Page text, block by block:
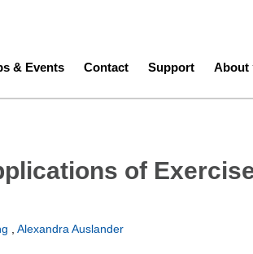
& Events Contact Support About
of
,Alexandra Auslander